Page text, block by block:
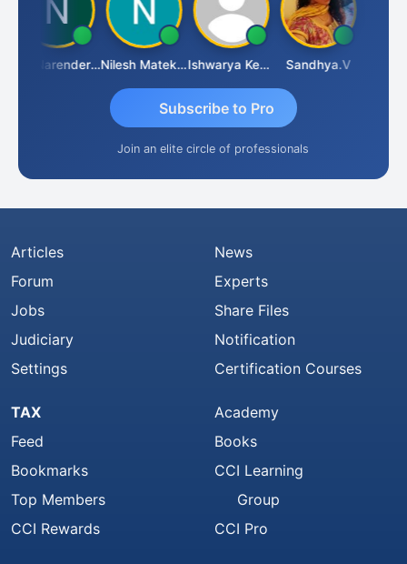
CA Narender Yarragorla Nilesh Matekar Ishwarya Keerthi B Sandhya.v
Subscribe to Pro
Join an elite circle of professionals
Articles
Forum
Jobs
Judiciary
Settings
News
Experts
Share Files
Notification
Certification Courses
TAX
Feed
Bookmarks
Top Members
CCI Rewards
Academy
Books
CCI Learning
Group
CCI Pro